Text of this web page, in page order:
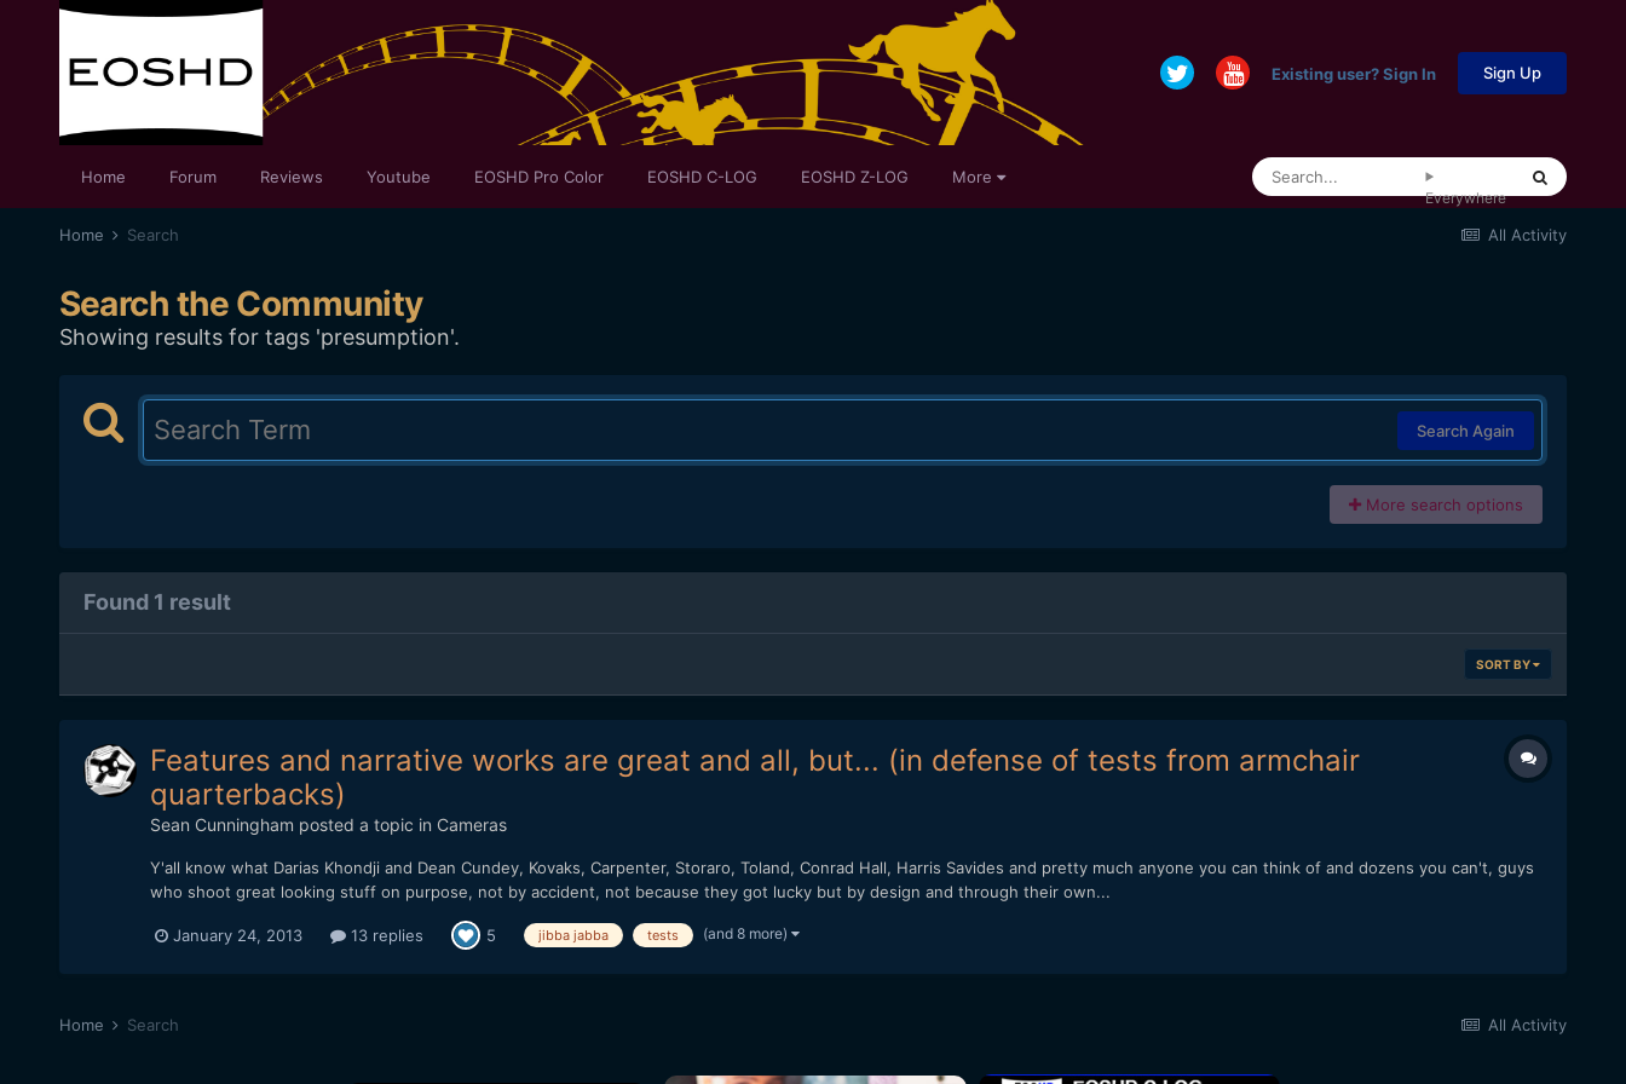
Existing user? Sign In Sign Up
Home Forum Reviews Youtube EOSHD Pro Color EOSHD C-LOG EOSHD Z-LOG More
Everywhere
All Activity
Home Search
Search the Community
Showing results for tags 'presumption'.
Search Again
More search options
Found 1 result
SORT BY
Features and narrative works are great and all, but... (in defense of tests from armchair
quarterbacks)
Sean Cunningham posted a topic in Cameras
Y'all know what Darias Khondji and Dean Cundey, Kovaks, Carpenter, Storaro, Toland, Conrad Hall, Harris Savides and pretty much anyone you can think of and dozens you can't, guys
who shoot great looking stuff on purpose, not by accident, not because they got lucky but by design and through their own...
January 24, 2013 13 replies 5 jibba jabba tests (and 8 more)
All Activity
Home Search